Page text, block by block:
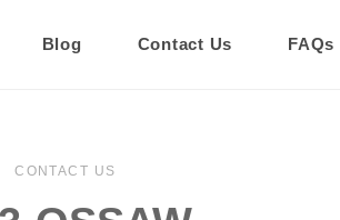
Blog Contact Us FAQs
CONTACT US